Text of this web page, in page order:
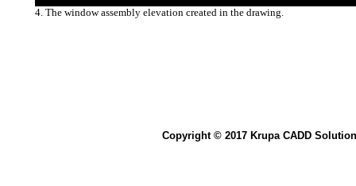
4. The window assembly elevation created in the drawing.
Copyright © 2017 Krupa CADD